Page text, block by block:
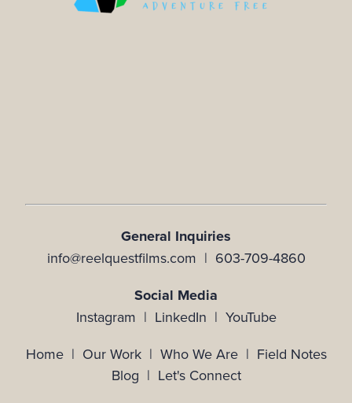
General Inquiries
info@reelquestfilms.com | 603-709-4860
Social Media
Instagram | LinkedIn | YouTube
Home| Our Work| Who We Are| Field Notes
Blog | Let's Connect